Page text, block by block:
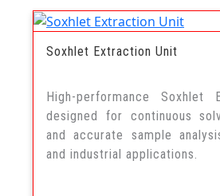
Soxhlet Extraction Unit
High-performance Soxhlet
designed for continuous
and accurate sample
and industrial applications.